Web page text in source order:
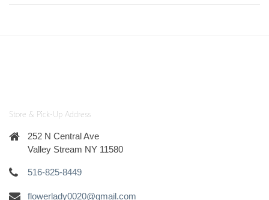
Store & Pick-Up Address
252 N Central Ave
Valley Stream NY 11580
516-825-8449
flowerlady0020@gmail.com